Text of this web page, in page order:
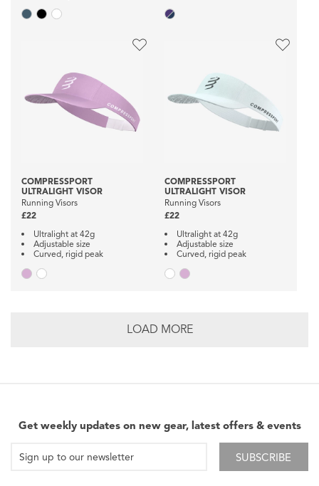
COMPRESSPORT
ULTRALIGHT VISOR
Running Visors
£22
Ultralight at 42g
Adjustable size
Curved, rigid peak
COMPRESSPORT
ULTRALIGHT VISOR
Running Visors
£22
Ultralight at 42g
Adjustable size
Curved, rigid peak
LOAD MORE
Get weekly updates on new gear, latest offers & events
SUBSCRIBE